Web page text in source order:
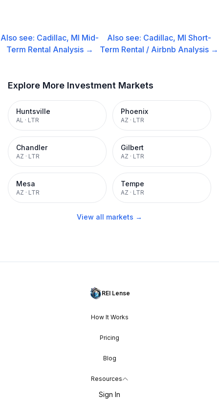
Also see: Cadillac, MI Mid-
Term Rental Analysis →
Also see: Cadillac, MI Short-
Term Rental / Airbnb Analysis →
Explore More Investment Markets
Huntsville
AL · LTR
Phoenix
AZ · LTR
Chandler
AZ · LTR
Gilbert
AZ · LTR
Mesa
AZ · LTR
Tempe
AZ · LTR
View all markets →
REI Lense
How It Works
Pricing
Blog
Resources
Sign In